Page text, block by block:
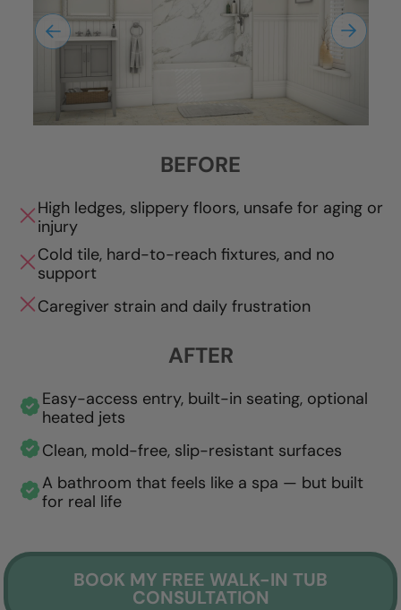
BEFORE
High ledges, slippery floors, unsafe for aging or
injury
Cold tile, hard-to-reach fixtures, and no
support
Caregiver strain and daily frustration
AFTER
Easy-access entry, built-in seating, optional
heated jets
Clean, mold-free, slip-resistant surfaces
A bathroom that feels like a spa — but built
for real life
BOOK MY FREE WALK-IN TUB
CONSULTATION